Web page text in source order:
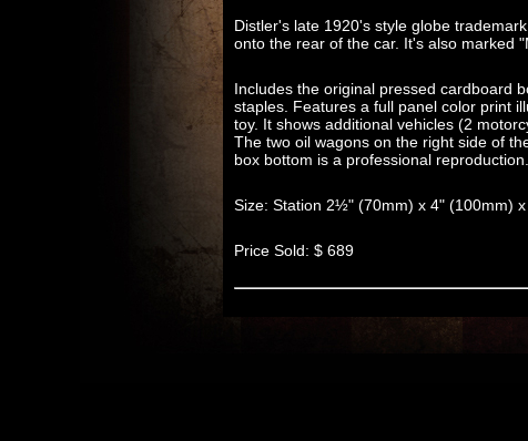
Distler's late 1920's style globe
onto the rear of the car. It's also marked
Includes the original pressed cardboard
staples. Features a full panel color print
toy. It shows additional vehicles (2
The two oil wagons on the right side of
box bottom is a professional reproduction.
Size: Station 2½" (70mm) x 4" (100mm)
Price Sold: $ 689